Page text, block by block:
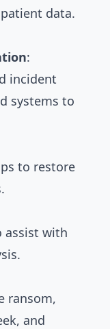
data.
:
incident
systems to
to restore
assist with
ransom,
and